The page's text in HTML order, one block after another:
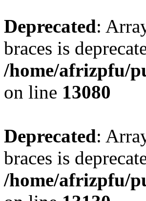
Deprecated:
braces is
/home/afrizpfu/
on line 13080
Deprecated:
braces is
/home/afrizpfu/